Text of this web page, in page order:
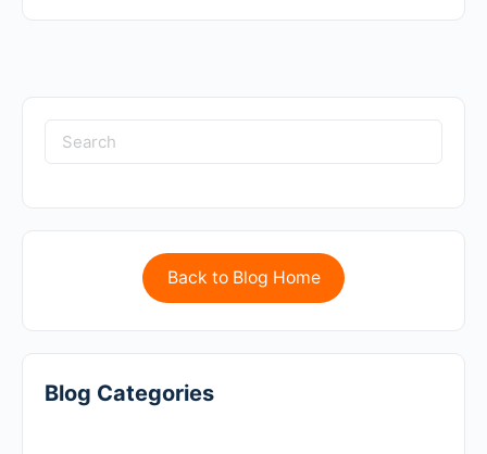
Back to Blog Home
Blog Categories